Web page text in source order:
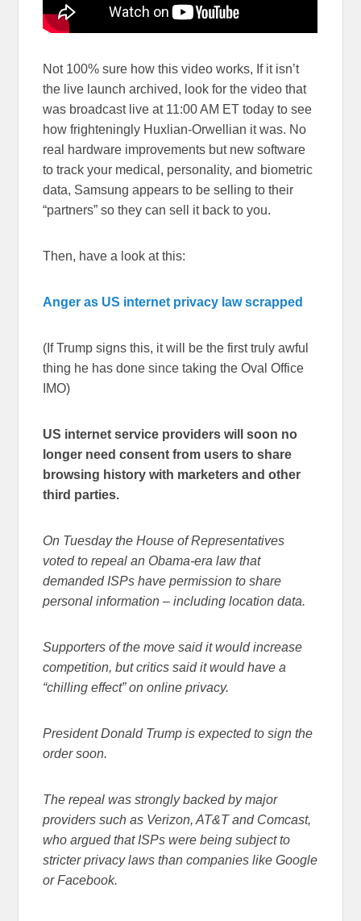
Not 100% sure how this video works, If it isn’t
the live launch archived, look for the video that
was broadcast live at 11:00 AM ET today to see
how frighteningly Huxlian-Orwellian it was. No
real hardware improvements but new software
to track your medical, personality, and biometric
data, Samsung appears to be selling to their
“partners” so they can sell it back to you.
Then, have a look at this:
Anger as US internet privacy law scrapped
(If Trump signs this, it will be the first truly awful
thing he has done since taking the Oval Office
IMO)
US internet service providers will soon no
longer need consent from users to share
browsing history with marketers and other
third parties.
On Tuesday the House of Representatives
voted to repeal an Obama-era law that
demanded ISPs have permission to share
personal information – including location data.
Supporters of the move said it would increase
competition, but critics said it would have a
“chilling effect” on online privacy.
President Donald Trump is expected to sign the
order soon.
The repeal was strongly backed by major
providers such as Verizon, AT&T and Comcast,
who argued that ISPs were being subject to
stricter privacy laws than companies like Google
or Facebook.